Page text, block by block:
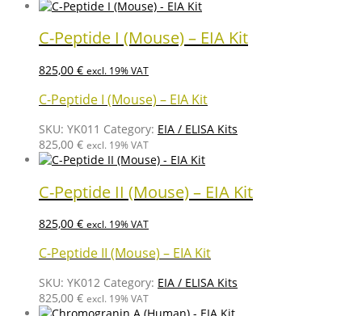
C-Peptide I (Mouse) – EIA Kit
825,00 € excl. 19% VAT
C-Peptide I (Mouse) – EIA Kit
SKU: YK011 Category: EIA / ELISA Kits
825,00 € excl. 19% VAT
C-Peptide II (Mouse) – EIA Kit
825,00 € excl. 19% VAT
C-Peptide II (Mouse) – EIA Kit
SKU: YK012 Category: EIA / ELISA Kits
825,00 € excl. 19% VAT